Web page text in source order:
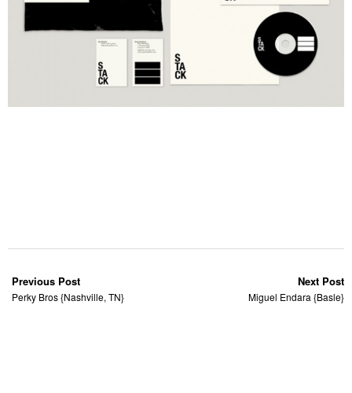
Previous Post
Perky Bros {Nashville, TN}
Next Post
Miguel Endara {Basle}